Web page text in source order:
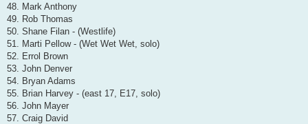
48. Mark Anthony
49. Rob Thomas
50. Shane Filan - (Westlife)
51. Marti Pellow - (Wet Wet Wet, solo)
52. Errol Brown
53. John Denver
54. Bryan Adams
55. Brian Harvey - (east 17, E17, solo)
56. John Mayer
57. Craig David